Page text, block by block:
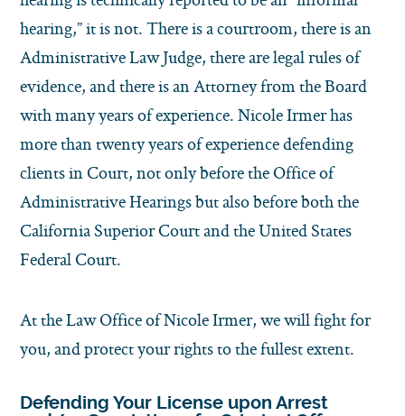
hearing,” it is not. There is a courtroom, there is an
Administrative Law Judge, there are legal rules of
evidence, and there is an Attorney from the Board
with many years of experience. Nicole Irmer has
more than twenty years of experience defending
clients in Court, not only before the Office of
Administrative Hearings but also before both the
California Superior Court and the United States
Federal Court.
At the Law Office of Nicole Irmer, we will fight for
you, and protect your rights to the fullest extent.
Defending Your License upon Arrest